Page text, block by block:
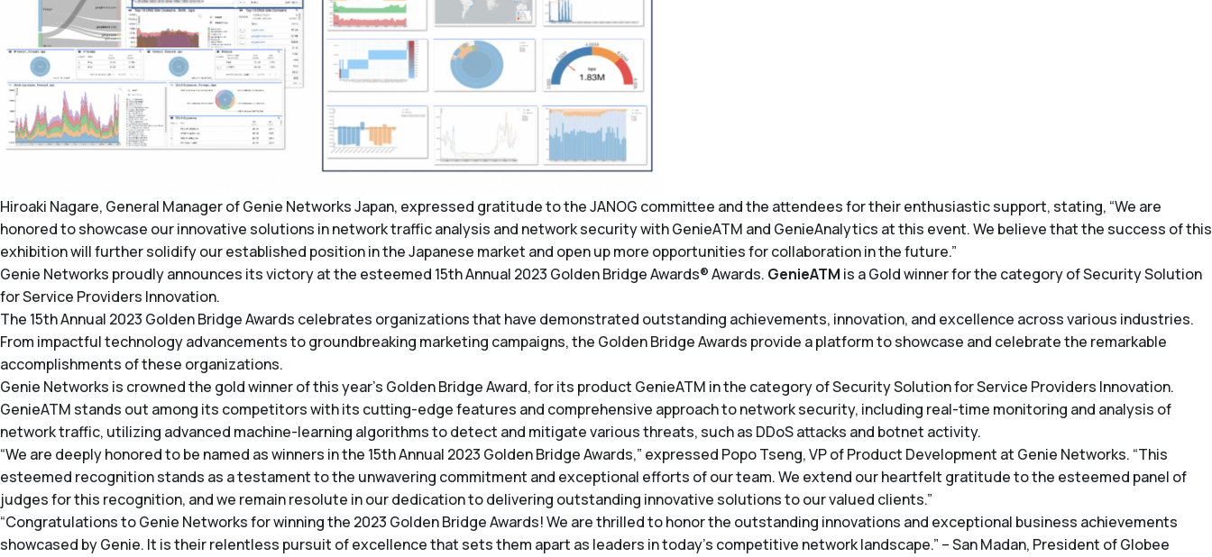
Hiroaki Nagare, General Manager of Genie Networks Japan, expressed gratitude to the JANOG committee and the attendees for their enthusiastic support, stating, “We are
honored to showcase our innovative solutions in network traffic analysis and network security with GenieATM and GenieAnalytics at this event. We believe that the success of this
exhibition will further solidify our established position in the Japanese market and open up more opportunities for collaboration in the future.”
Genie Networks proudly announces its victory at the esteemed 15th Annual 2023 Golden Bridge Awards® Awards. GenieATM is a Gold winner for the category of Security Solution
for Service Providers Innovation.
The 15th Annual 2023 Golden Bridge Awards celebrates organizations that have demonstrated outstanding achievements, innovation, and excellence across various industries.
From impactful technology advancements to groundbreaking marketing campaigns, the Golden Bridge Awards provide a platform to showcase and celebrate the remarkable
accomplishments of these organizations.
Genie Networks is crowned the gold winner of this year’s Golden Bridge Award, for its product GenieATM in the category of Security Solution for Service Providers Innovation.
GenieATM stands out among its competitors with its cutting-edge features and comprehensive approach to network security, including real-time monitoring and analysis of
network traffic, utilizing advanced machine-learning algorithms to detect and mitigate various threats, such as DDoS attacks and botnet activity.
“We are deeply honored to be named as winners in the 15th Annual 2023 Golden Bridge Awards,” expressed Popo Tseng, VP of Product Development at Genie Networks. “This
esteemed recognition stands as a testament to the unwavering commitment and exceptional efforts of our team. We extend our heartfelt gratitude to the esteemed panel of
judges for this recognition, and we remain resolute in our dedication to delivering outstanding innovative solutions to our valued clients.”
“Congratulations to Genie Networks for winning the 2023 Golden Bridge Awards! We are thrilled to honor the outstanding innovations and exceptional business achievements
showcased by Genie. It is their relentless pursuit of excellence that sets them apart as leaders in today’s competitive network landscape.” – San Madan, President of Globee